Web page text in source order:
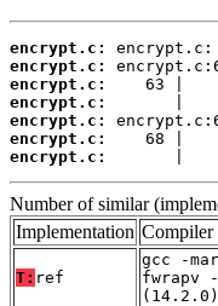
encrypt.c:
encrypt.c:
encrypt.c:
encrypt.c:
encrypt.c:
encrypt.c:
encrypt.c:
|
Number of similar
Implementation Compiler
T: ref
gcc -
fwrapv
(14.2.0)